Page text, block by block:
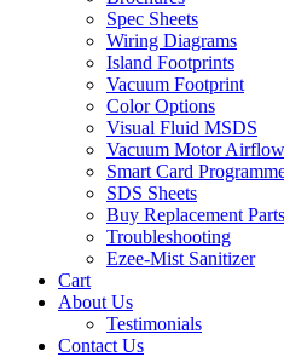
Spec Sheets
Wiring Diagrams
Island Footprints
Vacuum Footprint
Color Options
Visual Fluid MSDS
Vacuum Motor
Smart Card
SDS Sheets
Buy Replacement Parts
Troubleshooting
Ezee-Mist Sanitizer
Cart
About Us
Testimonials
Contact Us